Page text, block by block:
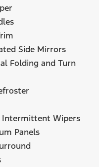
Side Mirrors
Folding and Turn
Intermittent Wipers
Panels